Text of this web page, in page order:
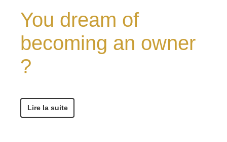
You dream of
becoming an owner
?
Lire la suite